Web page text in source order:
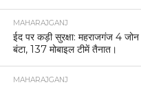
MAHARAJGANJ
ईद पर कड़ी सुरक्षा: महराजगंज 4
बंटा, 137 मोबाइल टीमें तैनात।
MAHARAJGANJ